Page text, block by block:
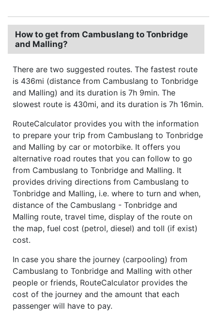
How to get from Cambuslang to Tonbridge
and Malling?
There are two suggested routes. The fastest route
is 436mi (distance from Cambuslang to Tonbridge
and Malling) and its duration is 7h 9min. The
slowest route is 430mi, and its duration is 7h 16min.
RouteCalculator provides you with the information
to prepare your trip from Cambuslang to Tonbridge
and Malling by car or motorbike. It offers you
alternative road routes that you can follow to go
from Cambuslang to Tonbridge and Malling. It
provides driving directions from Cambuslang to
Tonbridge and Malling, i.e. where to turn and when,
distance of the Cambuslang - Tonbridge and
Malling route, travel time, display of the route on
the map, fuel cost (petrol, diesel) and toll (if exist)
cost.
In case you share the journey (carpooling) from
Cambuslang to Tonbridge and Malling with other
people or friends, RouteCalculator provides the
cost of the journey and the amount that each
passenger will have to pay.